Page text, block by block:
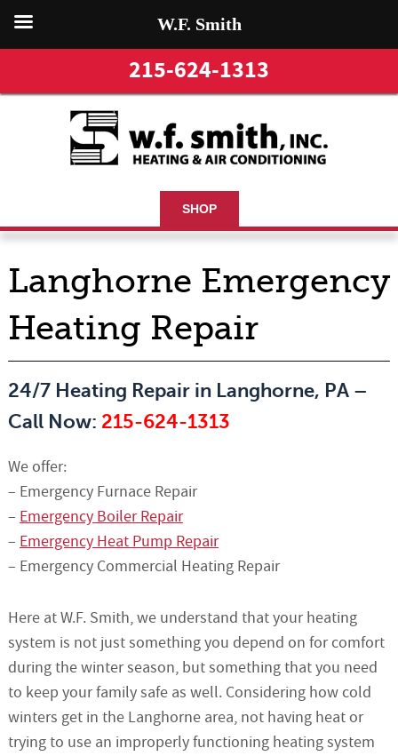
215-624-1313
SHOP
Langhorne Emergency
Heating Repair
24/7 Heating Repair in Langhorne, PA –
Call Now: 215-624-1313
We offer:
– Emergency Furnace Repair
– Emergency Boiler Repair
– Emergency Heat Pump Repair
– Emergency Commercial Heating Repair
Here at W.F. Smith, we understand that your heating
system is not just something you depend on for comfort
during the winter season, but something that you need
to keep your family safe as well. Considering how cold
winters get in the Langhorne area, not having heat or
trying to use an improperly functioning heating system
W.F. Smith